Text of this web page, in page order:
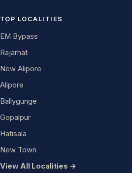
TOP LOCALITIES
EM Bypass
Rajarhat
New Alipore
Alipore
Ballygunge
Gopalpur
Hatisala
New Town
View All Localities →